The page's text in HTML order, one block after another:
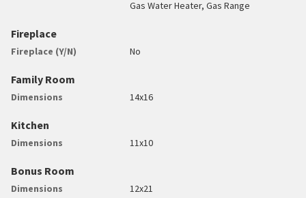
Gas Water Heater, Gas Range
Fireplace
Fireplace (Y/N) No
Family Room
Dimensions 14x16
Kitchen
Dimensions 11x10
Bonus Room
Dimensions 12x21